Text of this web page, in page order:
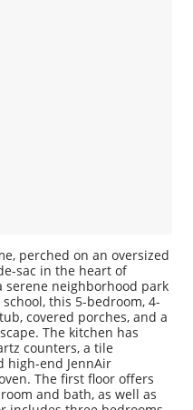
perched on an oversized
sac in the heart of
serene neighborhood park
this 5-bedroom, 4-
covered porches, and a
The kitchen has
counters, a tile
high-end JennAir
The first floor offers
and bath, as well as